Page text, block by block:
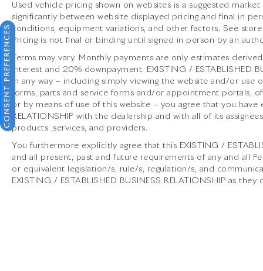
Auto Group, offers a wide selection of luxury
and exotic cars. Our dealership boasts a
Corporate Identity showroom, expert service
center, parts and detail departments, and a
well designed boutique. We provide Enclosed
Transportation worldwide and offer financing
options. Trade-in proposals are always
welcome. If you like this vehicle and have
questions, simply call, email, or drop by our
location at 13921 North Freeway (I-45N) on
the north side of Houston. You will meet the
friendliest group of car enthusiasts anywhere!
Used vehicle pricing shown on websites is a suggested
significantly between website displayed pricing and final in
conditions, equipment variations, and other factors. See
Pricing is not final or binding until signed in person by an
Terms may vary. Monthly payments are only estimates
interest and 20% downpayment. EXISTING / ESTABLISHED
in any way – including simply viewing the website and/or use
forms, parts and service forms and/or appointment portals,
or by means of use of this website – you agree that you have
RELATIONSHIP with the dealership and with all of its
products ,services, and providers.
You furthermore explicitly agree that this EXISTING /
and all present, past and future requirements of any and all
or equivalent legislation/s, rule/s, regulation/s, and
EXISTING / ESTABLISHED BUSINESS RELATIONSHIP as
CONSENT PREFERENCES